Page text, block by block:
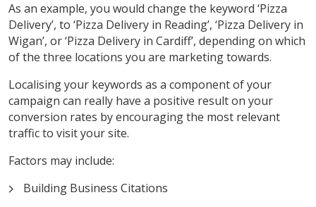
As an example, you would change the keyword ‘Pizza
Delivery’, to ‘Pizza Delivery in Reading’, ‘Pizza Delivery in
Wigan’, or ‘Pizza Delivery in Cardiff’, depending on which
of the three locations you are marketing towards.
Localising your keywords as a component of your
campaign can really have a positive result on your
conversion rates by encouraging the most relevant
traffic to visit your site.
Factors may include:
Building Business Citations